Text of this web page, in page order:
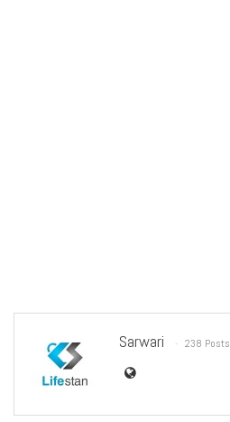
Sarwari 238 Posts